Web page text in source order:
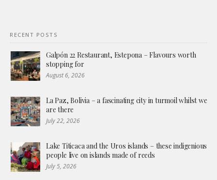
RECENT POSTS
Galpón 22 Restaurant, Estepona – Flavours worth
stopping for
August 6, 2026
La Paz, Bolivia – a fascinating city in turmoil whilst we
are there
July 22, 2026
Lake Titicaca and the Uros islands – these indigenious
people live on islands made of reeds
July 5, 2026